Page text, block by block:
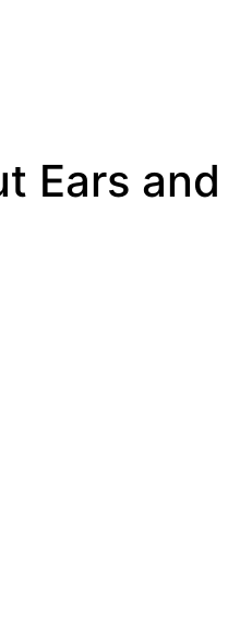
Ears and